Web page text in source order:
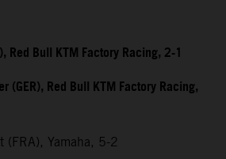
Red Bull KTM Factory Racing, 2-1
(GER), Red Bull KTM Factory Racing,
Yamaha, 5-2